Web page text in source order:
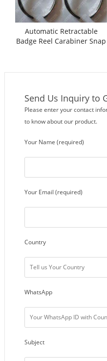
Automatic Retractable
Badge Reel Carabiner Snap
Send Us Inquiry to
Please enter your contact
to know about our product.
Your Name (required)
Your Email (required)
Country
WhatsApp
Subject